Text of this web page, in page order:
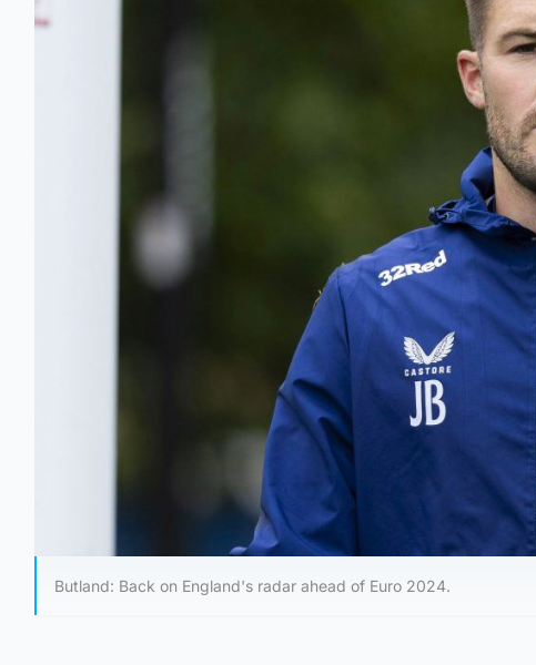
Butland: Back on England's radar ahead of Euro 2024.